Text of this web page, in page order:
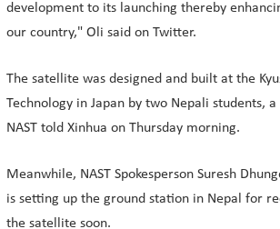
development to its launching thereby
our country," Oli said on Twitter.
The satellite was designed and built at the
Technology in Japan by two Nepali students,
NAST told Xinhua on Thursday morning.
Meanwhile, NAST Spokesperson Suresh
is setting up the ground station in Nepal for
the satellite soon.